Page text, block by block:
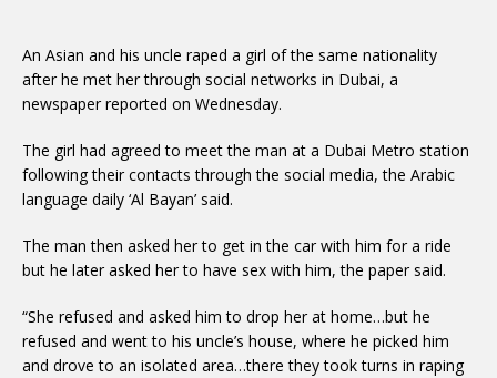
An Asian and his uncle raped a girl of the same nationality
after he met her through social networks in Dubai, a
newspaper reported on Wednesday.
The girl had agreed to meet the man at a Dubai Metro station
following their contacts through the social media, the Arabic
language daily ‘Al Bayan’ said.
The man then asked her to get in the car with him for a ride
but he later asked her to have sex with him, the paper said.
“She refused and asked him to drop her at home…but he
refused and went to his uncle’s house, where he picked him
and drove to an isolated area…there they took turns in raping